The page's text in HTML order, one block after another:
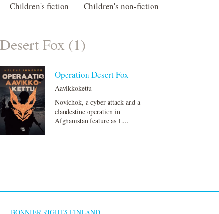
Children's fiction
Children's non-fiction
Desert Fox (1)
Operation Desert Fox
Aavikkokettu
Novichok, a cyber attack and a
clandestine operation in
Afghanistan feature as L...
BONNIER RIGHTS FINLAND